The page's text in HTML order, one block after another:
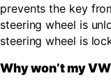
prevents the key
steering wheel is
steering wheel is
Why won’t my